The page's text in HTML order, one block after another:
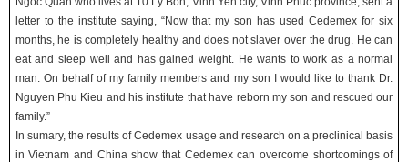
letter to the institute saying, “Now that my son has used Cedemex for six
months, he is completely healthy and does not slaver over the drug. He can
eat and sleep well and has gained weight. He wants to work as a normal
man. On behalf of my family members and my son I would like to thank Dr.
Nguyen Phu Kieu and his institute that have reborn my son and rescued our
family.”
In sumary, the results of Cedemex usage and research on a preclinical basis
in Vietnam and China show that Cedemex can overcome shortcomings of